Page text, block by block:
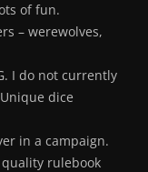
of fun.
– werewolves,
I do not currently
dice
in a campaign.
rulebook